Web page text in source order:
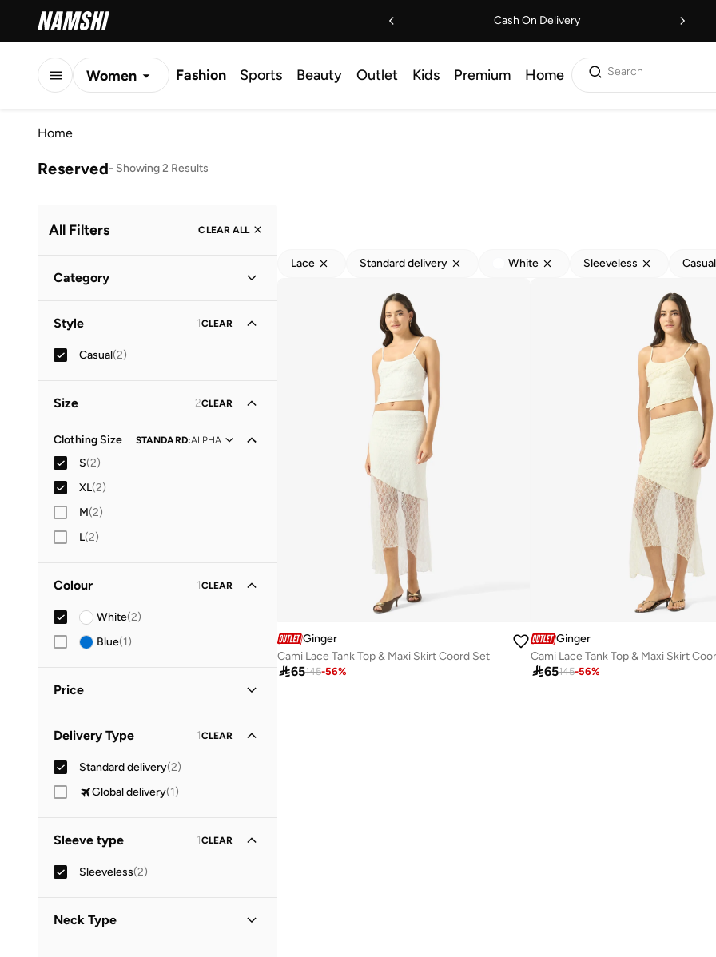
Cash On Delivery
Women Fashion Sports Beauty Outlet Kids Premium Home Search
Home
Reserved- Showing 2 Results
All Filters CLEAR ALL
Category
Style 1CLEAR
Casual(2)
Size 2CLEAR
Clothing Size STANDARD:ALPHA
S(2)
XL(2)
M(2)
L(2)
Colour 1CLEAR
White(2)
Blue(1)
Price

GO
Delivery Type 1CLEAR
Standard delivery(2)
Global delivery(1)
Sleeve type 1CLEAR
Sleeveless(2)
Neck Type
Lace Standard delivery White Sleeveless Casual
Ginger
Cami Lace Tank Top & Maxi Skirt Coord Set
65145-56%
Ginger
Cami Lace Tank Top & Maxi Skirt
65145-56%